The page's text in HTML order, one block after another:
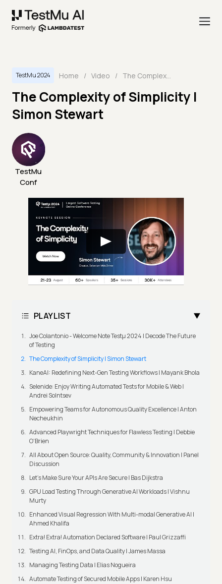
TestMu 2024 Home / Video / The Complexity of Simplicity | Simon Stewart
The Complexity of Simplicity |
Simon Stewart
TestMu
Conf
PLAYLIST
Joe Colantonio - Welcome Note Testμ 2024 | Decode The Future
of Testing
The Complexity of Simplicity | Simon Stewart
KaneAI: Redefining Next-Gen Testing Workflows | Mayank Bhola
Selenide: Enjoy Writing Automated Tests for Mobile & Web |
Andrei Solntsev
Empowering Teams for Autonomous Quality Excellence | Anton
Necheukhin
Advanced Playwright Techniques for Flawless Testing | Debbie
O'Brien
All About Open Source: Quality, Community & Innovation | Panel
Discussion
Let’s Make Sure Your APIs Are Secure | Bas Dijkstra
GPU Load Testing Through Generative AI Workloads | Vishnu
Murty
Enhanced Visual Regression With Multi-modal Generative AI |
Ahmed Khalifa
Extra! Extra! Automation Declared Software | Paul Grizzaffi
Testing AI, FinOps, and Data Quality | James Massa
Managing Testing Data | Elias Nogueira
Automate Testing of Secured Mobile Apps | Karen Hsu